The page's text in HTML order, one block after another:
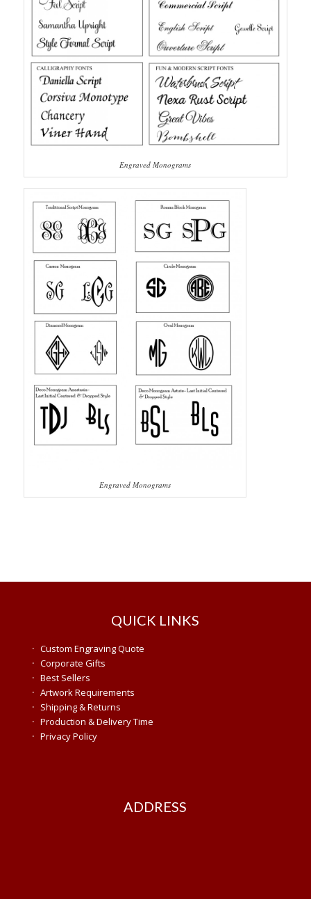
Engraved Monograms
Engraved Monograms
QUICK LINKS
· Custom Engraving Quote
· Corporate Gifts
· Best Sellers
· Artwork Requirements
· Shipping & Returns
· Production & Delivery Time
· Privacy Policy
ADDRESS